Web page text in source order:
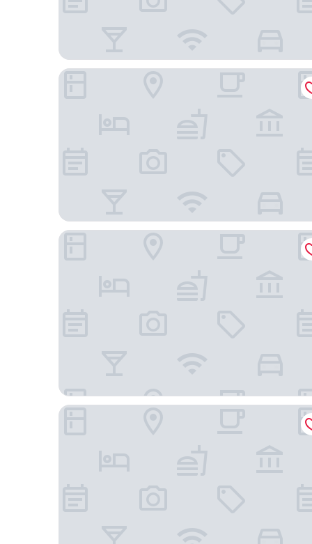
Homewood Suites by Hilton Cathedral City Palm
The Paloma Resort
Holiday Inn Express & Suites Palm Desert -